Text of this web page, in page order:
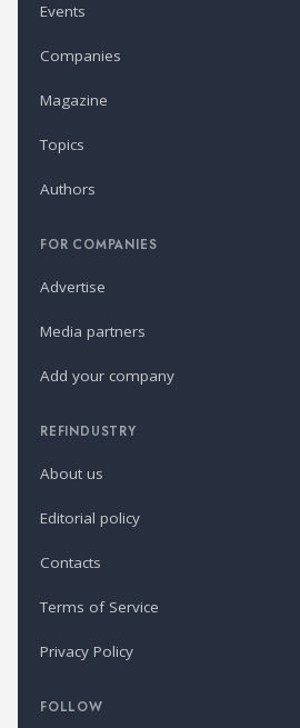
Events
Companies
Magazine
Topics
Authors
FOR COMPANIES
Advertise
Media partners
Add your company
REFINDUSTRY
About us
Editorial policy
Contacts
Terms of Service
Privacy Policy
FOLLOW